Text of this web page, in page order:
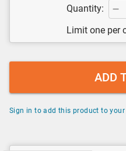
Quantity:
Limit one per
ADD
Sign in to add this product to